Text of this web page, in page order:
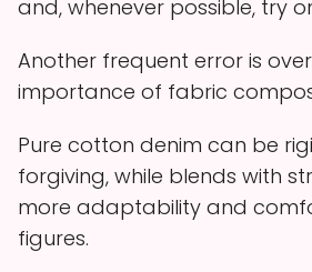
and, whenever possible, try
Another frequent error is
importance of fabric
Pure cotton denim can be
forgiving, while blends with
more adaptability and
figures.